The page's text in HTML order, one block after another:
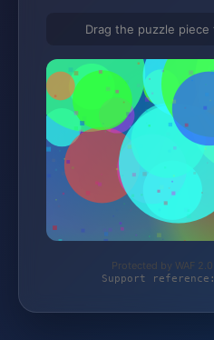
Drag the puzzle
Protected by WAF
Support reference: